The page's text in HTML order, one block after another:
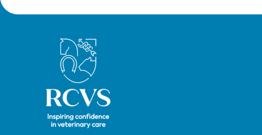
Royal College of Veterinary Surgeons